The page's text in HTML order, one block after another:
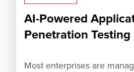
AI-Powered
Penetration
Most enterprises are